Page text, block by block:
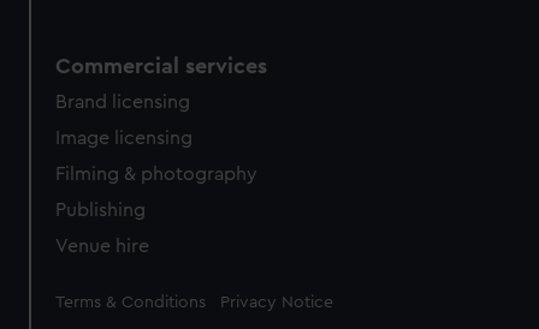
Commercial services
Brand licensing
Image licensing
Filming & photography
Publishing
Venue hire
Legal
Terms & Conditions Privacy Notice